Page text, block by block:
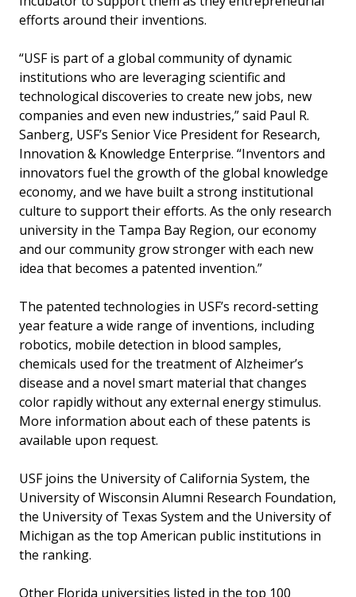
efforts around their inventions.
“USF is part of a global community of dynamic
institutions who are leveraging scientific and
technological discoveries to create new jobs, new
companies and even new industries,” said Paul R.
Sanberg, USF’s Senior Vice President for Research,
Innovation & Knowledge Enterprise. “Inventors and
innovators fuel the growth of the global knowledge
economy, and we have built a strong institutional
culture to support their efforts. As the only research
university in the Tampa Bay Region, our economy
and our community grow stronger with each new
idea that becomes a patented invention.”
The patented technologies in USF’s record-setting
year feature a wide range of inventions, including
robotics, mobile detection in blood samples,
chemicals used for the treatment of Alzheimer’s
disease and a novel smart material that changes
color rapidly without any external energy stimulus.
More information about each of these patents is
available upon request.
USF joins the University of California System, the
University of Wisconsin Alumni Research Foundation,
the University of Texas System and the University of
Michigan as the top American public institutions in
the ranking.
Other Florida universities listed in the top 100